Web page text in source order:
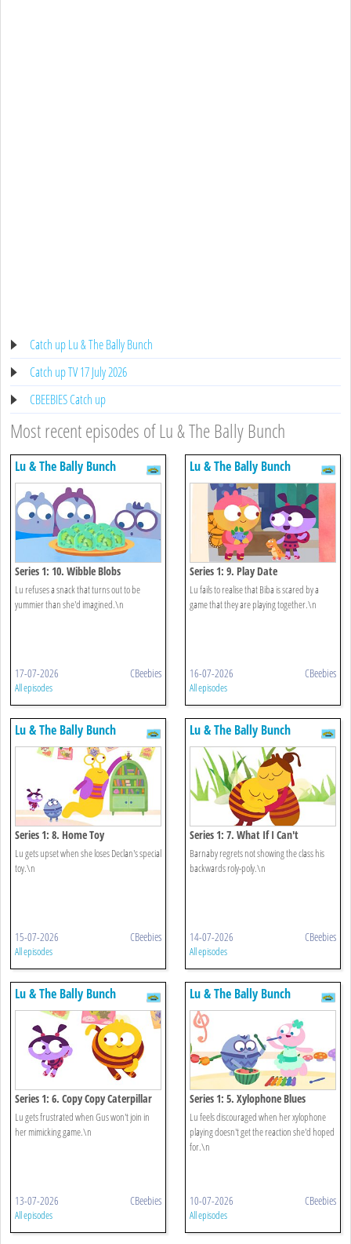
Catch up Lu & The Bally Bunch
Catch up TV 17 July 2026
CBEEBIES Catch up
Most recent episodes of Lu & The Bally Bunch
Lu & The Bally Bunch
Series 1: 10. Wibble Blobs
Lu refuses a snack that turns out to be
yummier than she'd imagined.\n
17-07-2026 CBeebies
All episodes
Lu & The Bally Bunch
Series 1: 9. Play Date
Lu fails to realise that Biba is scared by a
game that they are playing together.\n
16-07-2026 CBeebies
All episodes
Lu & The Bally Bunch
Series 1: 8. Home Toy
Lu gets upset when she loses Declan's special
toy.\n
15-07-2026 CBeebies
All episodes
Lu & The Bally Bunch
Series 1: 7. What If I Can't
Barnaby regrets not showing the class his
backwards roly-poly.\n
14-07-2026 CBeebies
All episodes
Lu & The Bally Bunch
Series 1: 6. Copy Copy Caterpillar
Lu gets frustrated when Gus won't join in
her mimicking game.\n
13-07-2026 CBeebies
All episodes
Lu & The Bally Bunch
Series 1: 5. Xylophone Blues
Lu feels discouraged when her xylophone
playing doesn't get the reaction she'd hoped
for.\n
10-07-2026 CBeebies
All episodes